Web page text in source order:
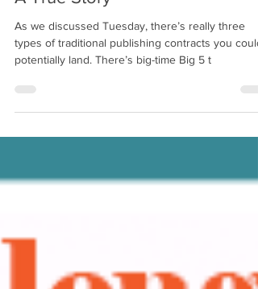
As we discussed Tuesday, there’s really three
types of traditional publishing contracts you could